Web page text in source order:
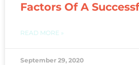
Factors Of A
READ MORE »
September 29, 2020